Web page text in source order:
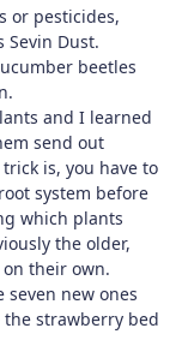
or pesticides,
Sevin Dust.
beetles
and I learned
send out
is, you have to
system before
which plants
the older,
their own.
new ones
strawberry bed